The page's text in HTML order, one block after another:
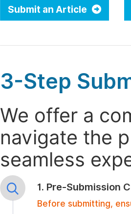
Submit an Article
3-Step
We offer a
navigate the
seamless
1. Pre-Submission
Before submitting,